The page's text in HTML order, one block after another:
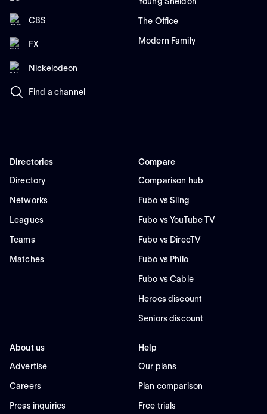
CBS
FX
Nickelodeon
Find a channel
The Office
Modern Family
Directories
Directory
Networks
Leagues
Teams
Matches
Compare
Comparison hub
Fubo vs Sling
Fubo vs YouTube TV
Fubo vs DirecTV
Fubo vs Philo
Fubo vs Cable
Heroes discount
Seniors discount
About us
Advertise
Careers
Press inquiries
Help
Our plans
Plan comparison
Free trials